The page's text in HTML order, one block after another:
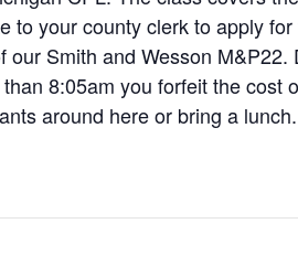
your county clerk to apply
Smith and Wesson
8:05am you forfeit the cost
around here or bring a